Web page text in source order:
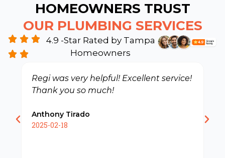
HOMEOWNERS TRUST
OUR PLUMBING SERVICES
4.9 -Star Rated by Tampa
Homeowners
Regi was very helpful! Excellent service!
Thank you so much!
Anthony Tirado
2025-02-18